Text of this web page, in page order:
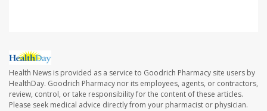
Health News is provided as a service to Goodrich Pharmacy site users by
HealthDay. Goodrich Pharmacy nor its employees, agents, or contractors,
review, control, or take responsibility for the content of these articles.
Please seek medical advice directly from your pharmacist or physician.